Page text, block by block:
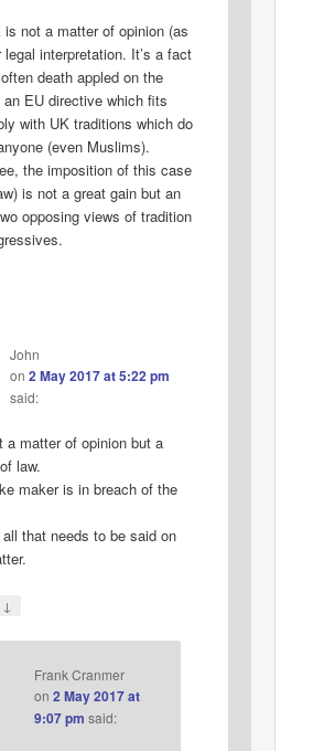
not a matter of opinion (as
interpretation. It’s a fact
death appled on the
EU directive which fits
with UK traditions which do
(even Muslims).
the imposition of this case
is not a great gain but an
opposing views of tradition
John
on 2 May 2017 at 5:22 pm
said:
a matter of opinion but a
law.
maker is in breach of the
that needs to be said on
↓
Frank Cranmer
on 2 May 2017 at
9:07 pm said: